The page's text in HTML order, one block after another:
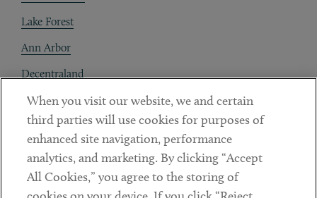
Lake Forest
Ann Arbor
Decentraland
Contact
Client Payments
Subscribe
When you visit our website, we and certain
third parties will use cookies for purposes of
enhanced site navigation, performance
analytics, and marketing. By clicking “Accept
All Cookies,” you agree to the storing of